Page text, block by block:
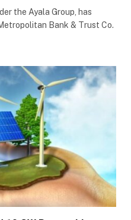
the Ayala Group, has
Bank & Trust Co.